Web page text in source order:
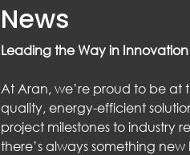
News
Leading the Way in
At Aran, we’re proud to be at
quality, energy-efficient
project milestones to industry
there’s always something